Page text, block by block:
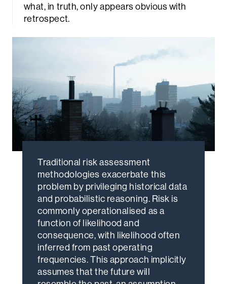
what, in truth, only appears obvious with
retrospect.
Traditional risk assessment
methodologies exacerbate this
problem by privileging historical data
and probabilistic reasoning. Risk is
commonly operationalised as a
function of likelihood and
consequence, with likelihood often
inferred from past operating
frequencies. This approach implicitly
assumes that the future will